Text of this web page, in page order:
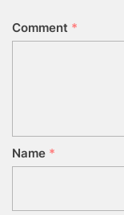
Comment *
Name *